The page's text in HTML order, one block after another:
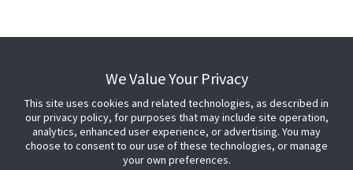
We Value Your Privacy
This site uses cookies and related technologies, as described in
our privacy policy, for purposes that may include site operation,
analytics, enhanced user experience, or advertising. You may
choose to consent to our use of these technologies, or manage
your own preferences.